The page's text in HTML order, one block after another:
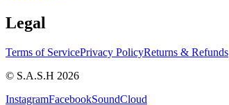
Legal
Terms of ServicePrivacy PolicyReturns & Refunds
© S.A.S.H 2026
InstagramFacebookSoundCloud